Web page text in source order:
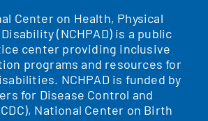
Center on Health, Physical
(NCHPAD) is a public
center providing inclusive
programs and resources for
NCHPAD is funded by
for Disease Control and
National Center on Birth